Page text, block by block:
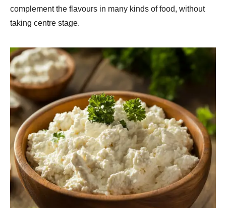
complement the flavours in many kinds of food, without
taking centre stage.